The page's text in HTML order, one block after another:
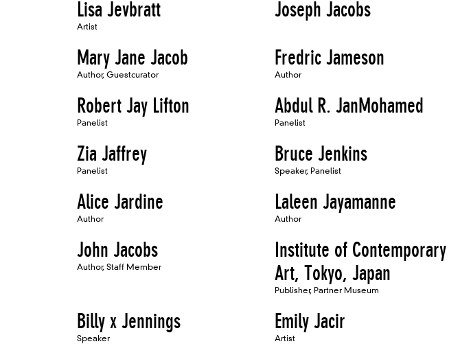
Lisa Jevbratt
Artist
Joseph Jacobs
Mary Jane Jacob
Author, Guestcurator
Fredric Jameson
Author
Robert Jay Lifton
Panelist
Abdul R. JanMohamed
Panelist
Zia Jaffrey
Panelist
Bruce Jenkins
Speaker, Panelist
Alice Jardine
Author
Laleen Jayamanne
Author
John Jacobs
Author, Staff Member
Institute of Contemporary
Art, Tokyo, Japan
Publisher, Partner Museum
Billy x Jennings
Speaker
Emily Jacir
Artist